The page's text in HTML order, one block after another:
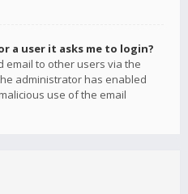
a user it asks me to login?
email to other users via the
administrator has enabled
use of the email